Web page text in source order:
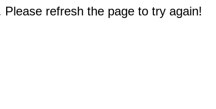
refresh the page to try again!